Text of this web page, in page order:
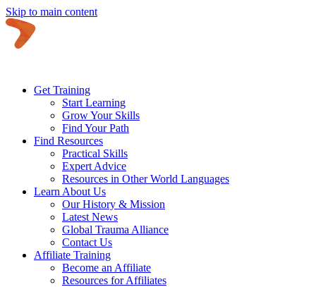
Skip to main content
Get Training
Start Learning
Grow Your Skills
Find Your Path
Find Resources
Practical Skills
Expert Advice
Resources in Other World Languages
Learn About Us
Our History & Mission
Latest News
Global Trauma Alliance
Contact Us
Affiliate Training
Become an Affiliate
Resources for Affiliates